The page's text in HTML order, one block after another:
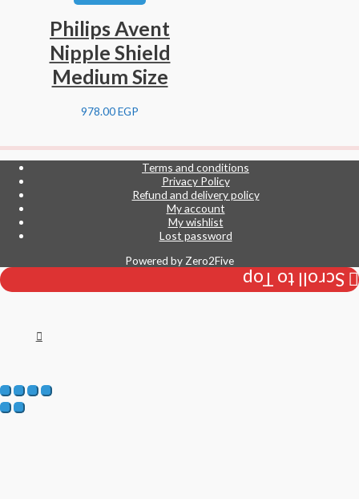
Philips Avent
Nipple Shield
Medium Size
978.00EGP
Terms and conditions
Privacy Policy
Refund and delivery policy
My account
My wishlist
Lost password
Powered by Zero2Five
Scroll to Top